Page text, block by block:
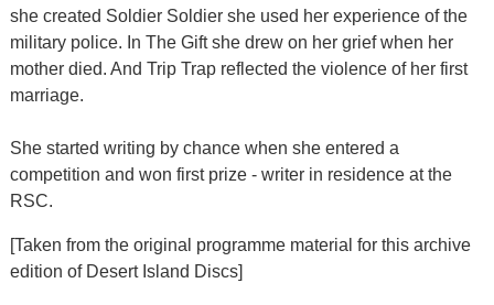
she created Soldier Soldier she used her experience of the
military police. In The Gift she drew on her grief when her
mother died. And Trip Trap reflected the violence of her first
marriage.
She started writing by chance when she entered a
competition and won first prize - writer in residence at the
RSC.
[Taken from the original programme material for this archive
edition of Desert Island Discs]